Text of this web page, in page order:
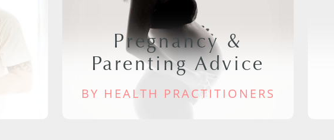
Pregnancy &
Parenting Advice
BY HEALTH PRACTITIONERS